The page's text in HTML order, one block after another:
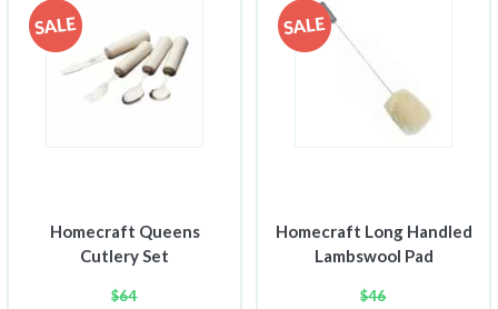
Homecraft Queens
Cutlery Set
$64
Homecraft Long Handled
Lambswool Pad
$46